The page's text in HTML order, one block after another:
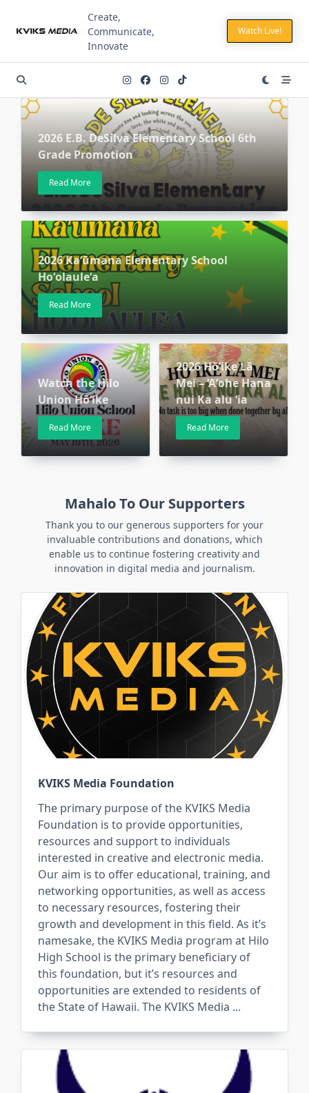
Create,
Communicate,
Innovate
Watch Live!
2026 E.B. DeSilva Elementary School 6th
Grade Promotion
Read More
2026 Kaʻūmana Elementary School
Hoʻolauleʻa
Read More
Watch the Hilo
Union Hōʻike
Read More
2026 Hō’ike Lā
Mei – ‘Aʻohe Hana
nui Ka alu ʻia
Read More
Mahalo To Our Supporters
Thank you to our generous supporters for your
invaluable contributions and donations, which
enable us to continue fostering creativity and
innovation in digital media and journalism.
KVIKS Media Foundation
The primary purpose of the KVIKS Media
Foundation is to provide opportunities,
resources and support to individuals
interested in creative and electronic media.
Our aim is to offer educational, training, and
networking opportunities, as well as access
to necessary resources, fostering their
growth and development in this field. As it’s
namesake, the KVIKS Media program at Hilo
High School is the primary beneficiary of
this foundation, but it’s resources and
opportunities are extended to residents of
the State of Hawaii. The KVIKS Media ...